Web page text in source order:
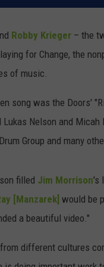
Robby Krieger – the
for Change, the
of music.
song was the Doors'
Lukas Nelson and
Group and many
filled Jim Morrison's
[Manzarek] would be
a beautiful video."
different cultures